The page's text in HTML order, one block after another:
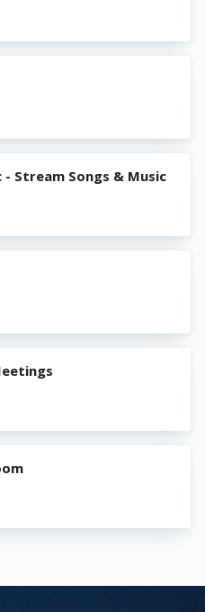
- Stream Songs & Music